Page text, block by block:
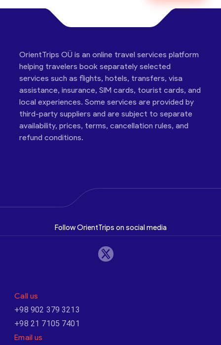
OrientTrips OÜ is an online travel services platform
helping travelers book separately selected
services such as flights, hotels, transfers, visa
assistance, insurance, SIM cards, tourist cards, and
local experiences. Some services are provided by
third-party suppliers and are subject to separate
availability, prices, terms, cancellation rules, and
refund conditions.
Follow OrientTrips on social media
Call us
+98 902 379 3213
+98 21 7105 7401
Email us